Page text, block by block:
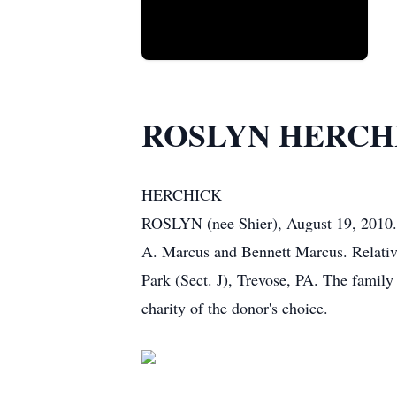
ROSLYN
HERCHICK
ROSLYN (nee Shier), August 19,
A. Marcus and Bennett Marcus.
Park (Sect. J), Trevose, PA. The
charity of the donor's choice.